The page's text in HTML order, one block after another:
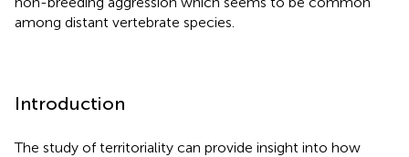
among distant vertebrate species.
Introduction
The study of territoriality can provide insight into how